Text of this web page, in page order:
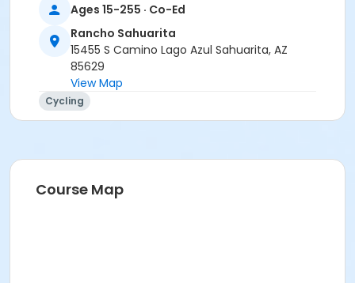
Ages 15-255 · Co-Ed
Rancho Sahuarita
15455 S Camino Lago Azul Sahuarita, AZ
85629
View Map
Cycling
Course Map